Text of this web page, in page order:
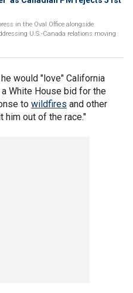
in the Oval Office alongside
U.S.-Canada relations moving
would "love" California
a White House bid for the
to wildfires and other
him out of the race."